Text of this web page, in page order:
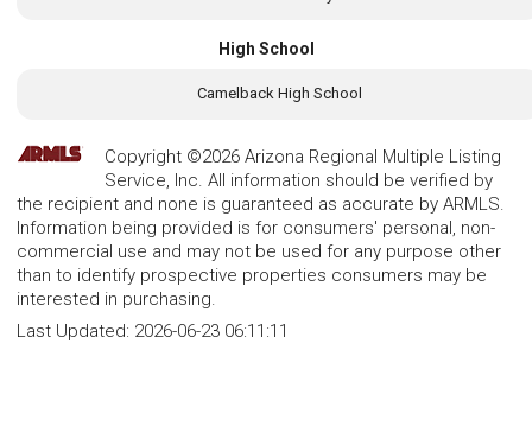
High School
Camelback High School
Copyright ©2026 Arizona Regional Multiple Listing
Service, Inc. All information should be verified by
the recipient and none is guaranteed as accurate by ARMLS.
Information being provided is for consumers' personal, non-
commercial use and may not be used for any purpose other
than to identify prospective properties consumers may be
interested in purchasing.
Last Updated: 2026-06-23 06:11:11